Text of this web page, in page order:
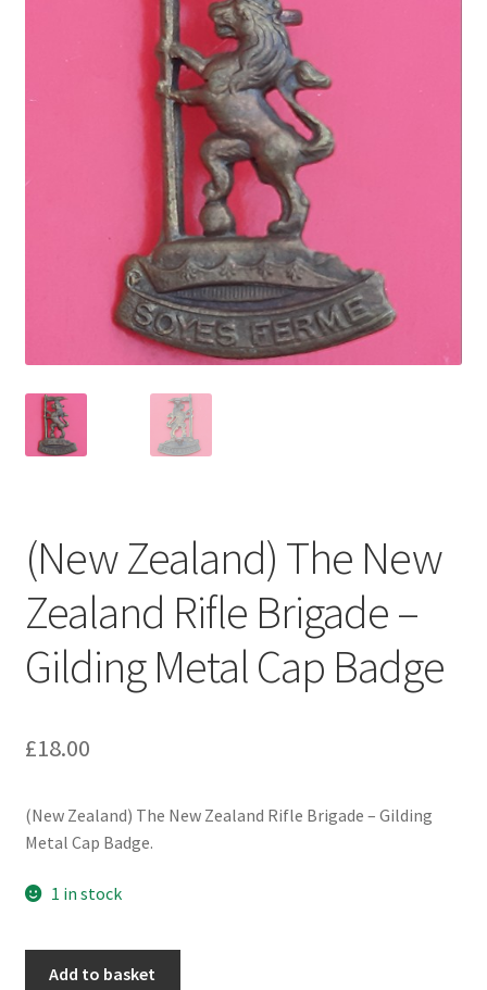
Canadian Badges & Insignia
Canadian Militia
Cap Badges & Misc Headwear
Cavalry Badges & Insignia
Collar Badges
Colleges Badges & Insignia
Cross Belt & Sash Badges & Clasps
Formation Badges & Signs
Fusiliers Badges & Insignia
Glengarry Badges
Guards Badges & Insignia
Helmet Badges/Plates/Plate Centres
Hussars
(New Zealand) The New
Zealand Rifle Brigade –
Gilding Metal Cap Badge
£18.00
(New Zealand) The New Zealand Rifle Brigade – Gilding
Metal Cap Badge.
1 in stock
Add to basket